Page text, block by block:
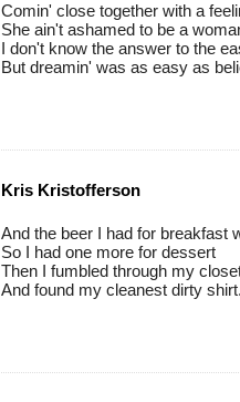
Comin' close together with a
She ain't ashamed to be a
I don't know the answer to the
But dreamin' was as easy as
Kris Kristofferson
And the beer I had for breakfast
So I had one more for dessert
Then I fumbled through my
And found my cleanest dirty